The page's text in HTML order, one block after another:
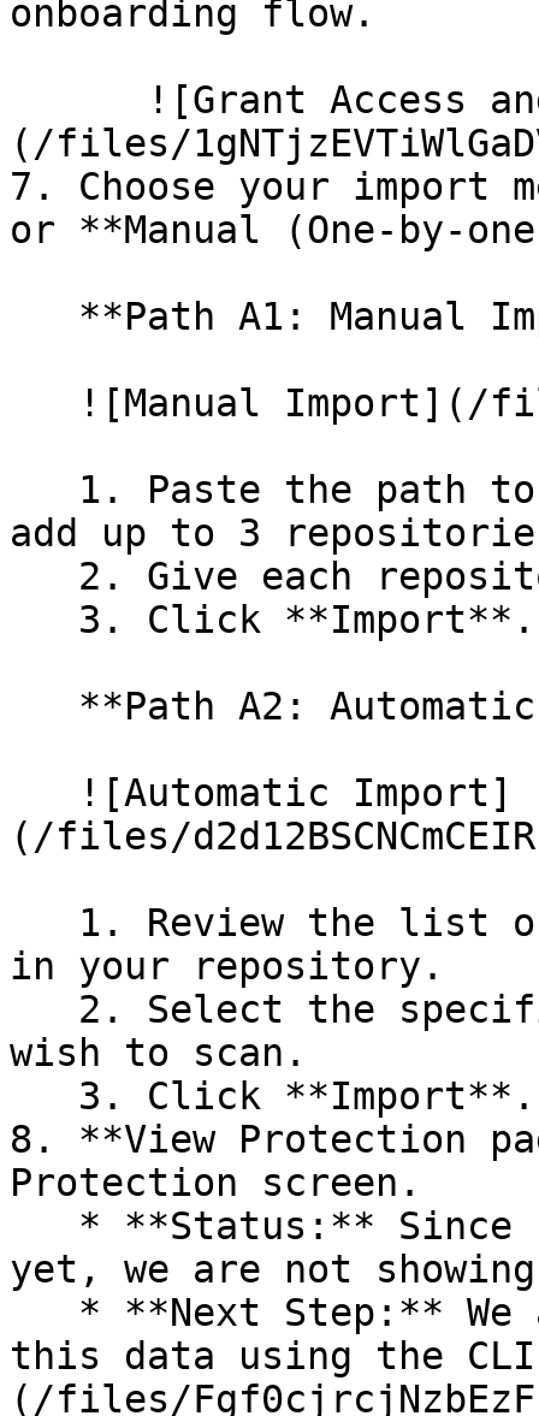
onboarding flow.
(/files/
7. Choose your import
or **Manual (One-by-
add up to 3
(/files/
in your repository.
wish to scan.
8. **View Protection
Protection screen.
yet, we are not
this data using the
(/files/